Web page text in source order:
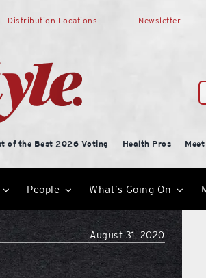
Distribution Locations Newsletter
of the Best 2026 Voting Health Pros
People What’s Going On
August 31, 2020